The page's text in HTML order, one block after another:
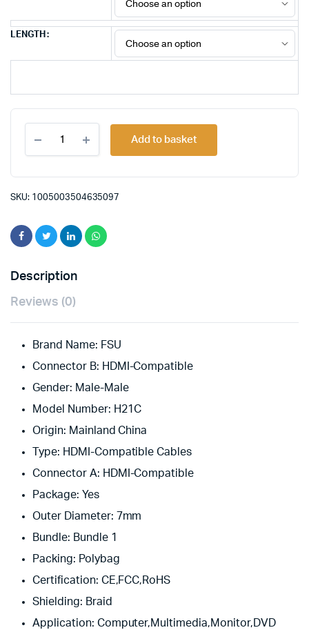
£19.32
through
LENGTH
HDMI-
48Gbps
4K@120hz/60hz
1080p@120hz/60hz
Switch
TV
PS4
Add to basket
SKU: 1005003504635097
Description
Reviews (0)
Brand Name: FSU
Connector B: HDMI-Compatible
Gender: Male-Male
Model Number: H21C
Origin: Mainland China
Type: HDMI-Compatible Cables
Connector A: HDMI-Compatible
Package: Yes
Outer Diameter: 7mm
Bundle: Bundle 1
Packing: Polybag
Certification: CE,FCC,RoHS
Shielding: Braid
Application: Computer,Multimedia,Monitor,DVD